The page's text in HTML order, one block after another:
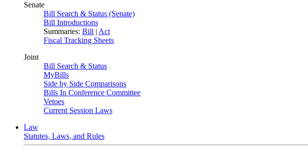
Senate
Bill Search & Status (Senate)
Bill Introductions
Summaries: Bill | Act
Fiscal Tracking Sheets
Joint
Bill Search & Status
MyBills
Side by Side Comparisons
Bills In Conference Committee
Vetoes
Current Session Laws
Law
Statutes, Laws, and Rules